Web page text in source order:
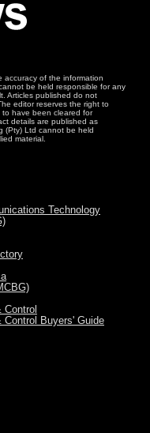
accuracy of the information
be held responsible for any
Articles published do not
editor reserves the right to
to have been cleared for
details are published as
(Pty) Ltd cannot be held
material.
Technology
Control
Buyers' Guide